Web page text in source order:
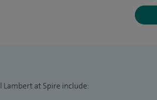
at Spire include: